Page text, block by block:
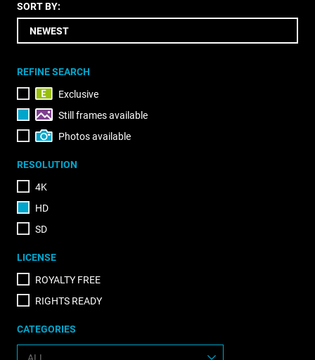
SORT BY:
REFINE SEARCH
Exclusive
Still frames available
Photos available
RESOLUTION
4K
HD
SD
LICENSE
ROYALTY FREE
RIGHTS READY
CATEGORIES